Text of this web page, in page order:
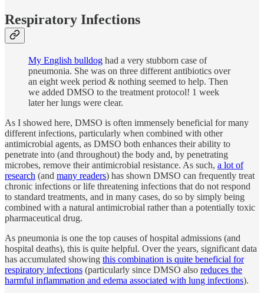
Respiratory Infections
My English bulldog had a very stubborn case of
pneumonia. She was on three different antibiotics over
an eight week period & nothing seemed to help. Then
we added DMSO to the treatment protocol! 1 week
later her lungs were clear.
As I showed here, DMSO is often immensely beneficial for many
different infections, particularly when combined with other
antimicrobial agents, as DMSO both enhances their ability to
penetrate into (and throughout) the body and, by penetrating
microbes, remove their antimicrobial resistance. As such, a lot of
research (and many readers) has shown DMSO can frequently treat
chronic infections or life threatening infections that do not respond
to standard treatments, and in many cases, do so by simply being
combined with a natural antimicrobial rather than a potentially toxic
pharmaceutical drug.
As pneumonia is one the top causes of hospital admissions (and
hospital deaths), this is quite helpful. Over the years, significant data
has accumulated showing this combination is quite beneficial for
respiratory infections (particularly since DMSO also reduces the
harmful inflammation and edema associated with lung infections).